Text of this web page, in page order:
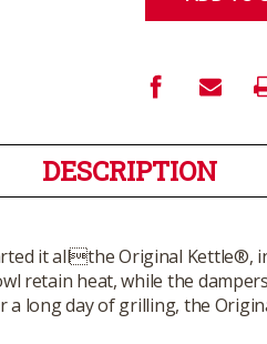
DESCRIPTION
it allthe Original Kettle®,
retain heat, while the
long day of grilling, the